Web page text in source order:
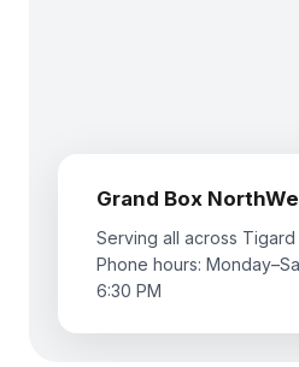
Grand Box
Serving all across Tigard
Phone hours:
6:30 PM